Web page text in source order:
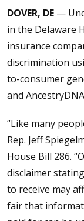
DOVER, DE —
in the Delaware
insurance
discrimination
to-consumer
and
“Like many
Rep. Jeff
House Bill 286.
disclaimer
to receive may
fair that